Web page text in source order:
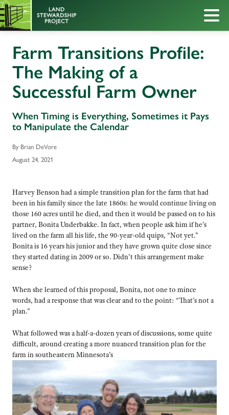
Farm Transitions Profile:
The Making of a
Successful Farm Owner
When Timing is Everything, Sometimes it Pays
to Manipulate the Calendar
By Brian DeVore
August 24, 2021
Harvey Benson had a simple transition plan for the farm that had
been in his family since the late 1860s: he would continue living on
those 160 acres until he died, and then it would be passed on to his
partner, Bonita Underbakke. In fact, when people ask him if he’s
lived on the farm all his life, the 90-year-old quips, “Not yet.”
Bonita is 16 years his junior and they have grown quite close since
they started dating in 2009 or so. Didn’t this arrangement make
sense?
When she learned of this proposal, Bonita, not one to mince
words, had a response that was clear and to the point: “That’s not a
plan.”
What followed was a half-a-dozen years of discussions, some quite
difficult, around creating a more nuanced transition plan for the
farm in southeastern Minnesota’s